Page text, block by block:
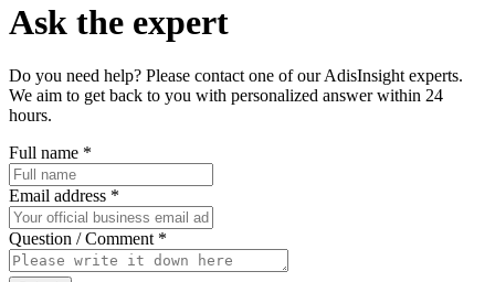
Ask the expert
Do you need help? Please contact one of our AdisInsight experts.
We aim to get back to you with personalized answer within 24
hours.
Full name *
Email address *
Question / Comment *